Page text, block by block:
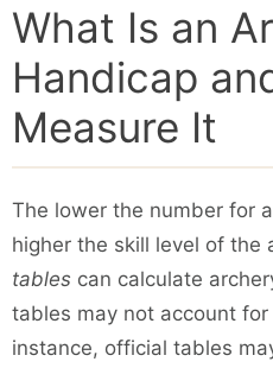
What Is an
Handicap
Measure It
The lower the number for
higher the skill level of the
tables can calculate
tables may not account
instance, official tables